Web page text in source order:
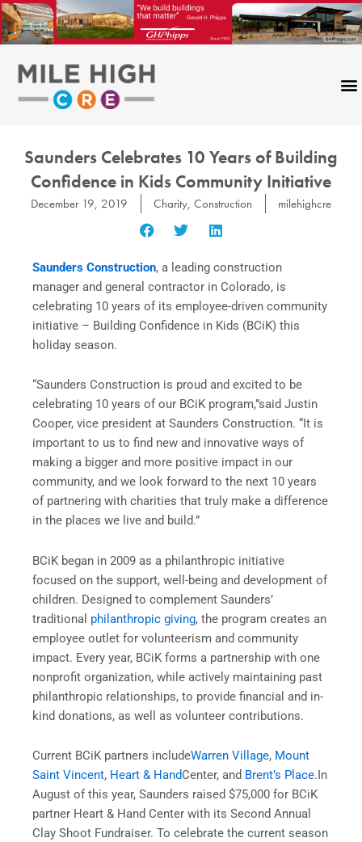
Skip
to
content
Saunders Celebrates 10 Years of Building
Confidence in Kids Community Initiative
December 19, 2019 Charity, Construction milehighcre
Saunders Construction, a leading construction
manager and general contractor in Colorado, is
celebrating 10 years of its employee-driven community
initiative – Building Confidence in Kids (BCiK) this
holiday season.
“Saunders Construction is proud and excited to be
celebrating 10 years of our BCiK program,”said Justin
Cooper, vice president at Saunders Construction. “It is
important to us to find new and innovative ways of
making a bigger and more positive impact in our
community, and we look forward to the next 10 years
of partnering with charities that truly make a difference
in the places we live and build.”
BCiK began in 2009 as a philanthropic initiative
focused on the support, well-being and development of
children. Designed to complement Saunders’
traditional philanthropic giving, the program creates an
employee outlet for volunteerism and community
impact. Every year, BCiK forms a partnership with one
nonprofit organization, while actively maintaining past
philanthropic relationships, to provide financial and in-
kind donations, as well as volunteer contributions.
Current BCiK partners includeWarren Village, Mount
Saint Vincent, Heart & HandCenter, and Brent’s Place.In
August of this year, Saunders raised $75,000 for BCiK
partner Heart & Hand Center with its Second Annual
Clay Shoot Fundraiser. To celebrate the current season